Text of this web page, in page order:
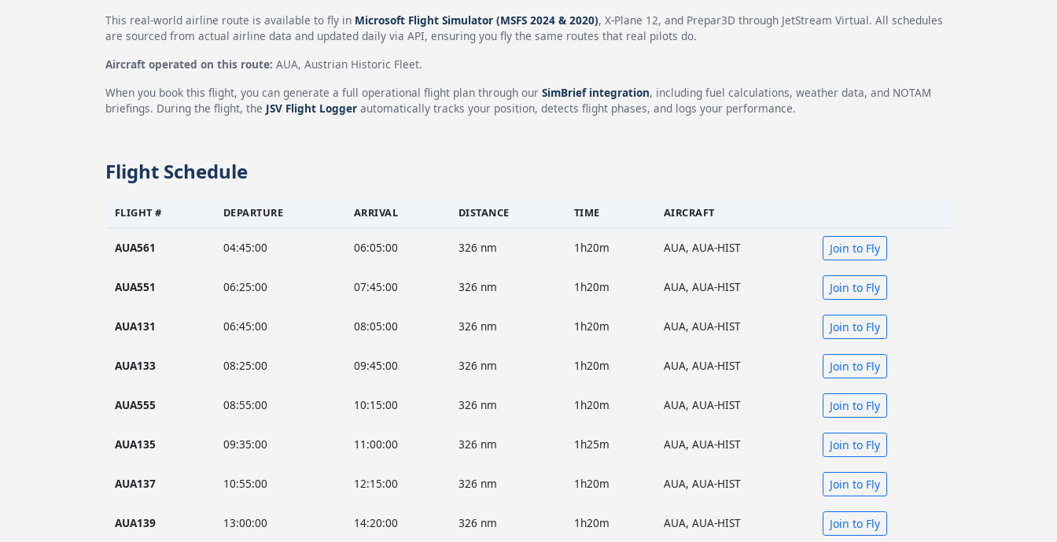
This real-world airline route is available to fly in Microsoft Flight Simulator (MSFS 2024 & 2020), X-Plane 12, and Prepar3D through JetStream Virtual. All schedules
are sourced from actual airline data and updated daily via API, ensuring you fly the same routes that real pilots do.
Aircraft operated on this route: AUA, Austrian Historic Fleet.
When you book this flight, you can generate a full operational flight plan through our SimBrief integration, including fuel calculations, weather data, and NOTAM
briefings. During the flight, the JSV Flight Loggerautomatically tracks your position, detects flight phases, and logs your performance.
Flight Schedule
FLIGHT # DEPARTURE ARRIVAL DISTANCE TIME AIRCRAFT
AUA561 04:45:00 06:05:00 326 nm 1h20m AUA, AUA-HIST Join to Fly
AUA551 06:25:00 07:45:00 326 nm 1h20m AUA, AUA-HIST Join to Fly
AUA131 06:45:00 08:05:00 326 nm 1h20m AUA, AUA-HIST Join to Fly
AUA133 08:25:00 09:45:00 326 nm 1h20m AUA, AUA-HIST Join to Fly
AUA555 08:55:00 10:15:00 326 nm 1h20m AUA, AUA-HIST Join to Fly
AUA135 09:35:00 11:00:00 326 nm 1h25m AUA, AUA-HIST Join to Fly
AUA137 10:55:00 12:15:00 326 nm 1h20m AUA, AUA-HIST Join to Fly
AUA139 13:00:00 14:20:00 326 nm 1h20m AUA, AUA-HIST Join to Fly